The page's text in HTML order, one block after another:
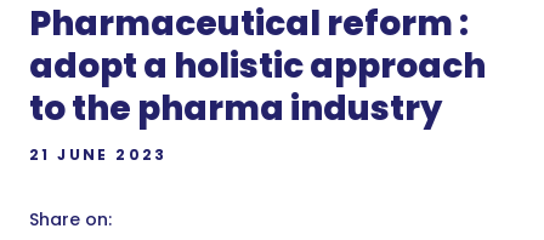
Pharmaceutical reform :
adopt a holistic approach
to the pharma industry
21 JUNE 2023
Share on: